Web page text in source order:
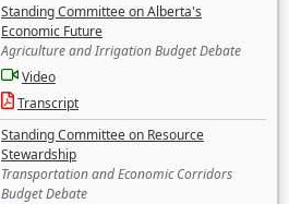
Standing Committee on Alberta's
Economic Future
Agriculture and Irrigation Budget Debate
Video
Transcript
Standing Committee on Resource
Stewardship
Transportation and Economic Corridors
Budget Debate